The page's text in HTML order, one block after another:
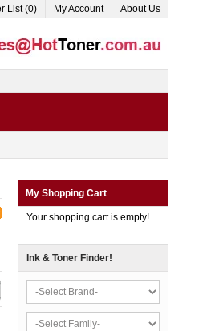
List (0) My Account About Us
My Shopping Cart
Your shopping cart is empty!
Ink & Toner Finder!